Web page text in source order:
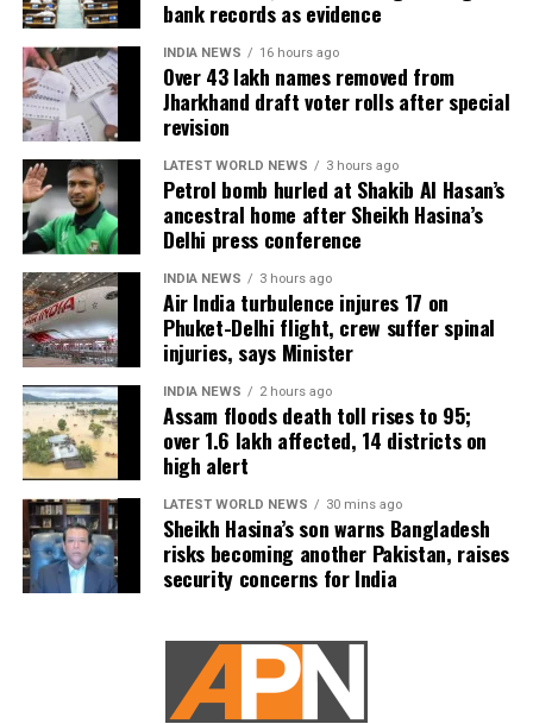
India’s squad for the third ODI
Shubman Gill (Captain), Rohit Sharma, Virat Kohli,
Shreyas Iyer (Vice-Captain), KL Rahul (WK), Ishan
Kishan (WK), Axar Patel, Shivam Dube, Kuldeep Yadav,
Jasprit Bumrah, Prasidh Krishna, Arshdeep Singh,
Gurnoor Brar, Prince Yadav and Harsh Dubey.
bank records as evidence
INDIA NEWS 16 hours ago
Over 43 lakh names removed from
Jharkhand draft voter rolls after special
revision
LATEST WORLD NEWS 3 hours ago
Petrol bomb hurled at Shakib Al Hasan’s
ancestral home after Sheikh Hasina’s
Delhi press conference
INDIA NEWS 3 hours ago
Air India turbulence injures 17 on
Phuket-Delhi flight, crew suffer spinal
injuries, says Minister
INDIA NEWS 2 hours ago
Assam floods death toll rises to 95;
over 1.6 lakh affected, 14 districts on
high alert
LATEST WORLD NEWS 30 mins ago
Sheikh Hasina’s son warns Bangladesh
risks becoming another Pakistan, raises
security concerns for India